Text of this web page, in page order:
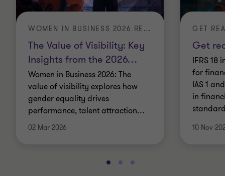
The Value of Visibility: Key
Insights from the 2026…
WOMEN IN BUSINESS 2026 REPORT: THE VALUE OF VISIBILITY
Women in Business 2026: The
value of visibility explores how
gender equality drives
performance, talent attraction…
02 Mar 2026
Get
GET
IFRS 18
for
IAS 1
in
10 Nov